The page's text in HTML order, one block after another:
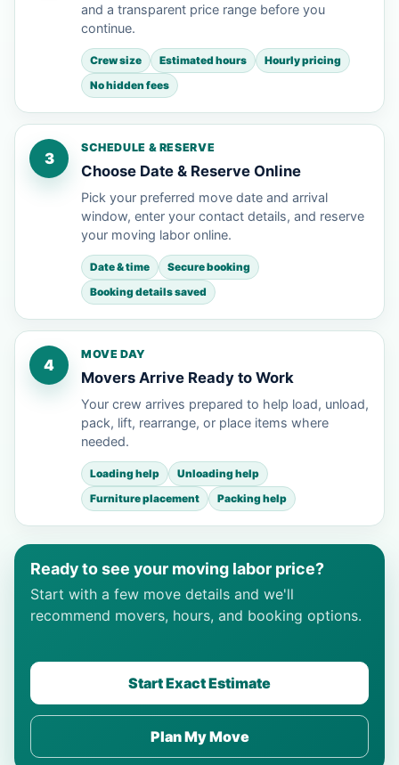
and a transparent price range before you
continue.
Crew size Estimated hours
Hourly pricing
No hidden fees
3
SCHEDULE & RESERVE
Choose Date & Reserve Online
Pick your preferred move date and arrival
window, enter your contact details, and reserve
your moving labor online.
Date & time
Secure booking
Booking details saved
4
MOVE DAY
Movers Arrive Ready to Work
Your crew arrives prepared to help load, unload,
pack, lift, rearrange, or place items where
needed.
Loading help
Unloading help
Furniture placement
Packing help
Ready to see your moving labor price?
Start with a few move details and we'll
recommend movers, hours, and booking options.
Start Exact Estimate
Plan My Move